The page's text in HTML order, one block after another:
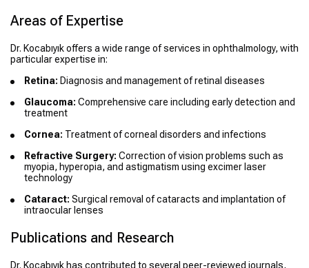
Areas of Expertise
Dr. Kocabıyık offers a wide range of services in ophthalmology, with
particular expertise in:
Retina: Diagnosis and management of retinal diseases
Glaucoma: Comprehensive care including early detection and
treatment
Cornea: Treatment of corneal disorders and infections
Refractive Surgery: Correction of vision problems such as
myopia, hyperopia, and astigmatism using excimer laser
technology
Cataract: Surgical removal of cataracts and implantation of
intraocular lenses
Publications and Research
Dr. Kocabıyık has contributed to several peer-reviewed journals,